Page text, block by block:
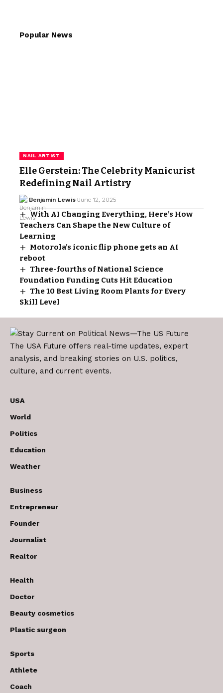
Popular News
NAIL ARTIST
Elle Gerstein: The Celebrity Manicurist
Redefining Nail Artistry
Benjamin Lewis June 12, 2025
With AI Changing Everything, Here’s How
Teachers Can Shape the New Culture of
Learning
Motorola’s iconic flip phone gets an AI
reboot
Three-fourths of National Science
Foundation Funding Cuts Hit Education
The 10 Best Living Room Plants for Every
Skill Level
The USA Future offers real-time updates, expert
analysis, and breaking stories on U.S. politics,
culture, and current events.
USA
World
Politics
Education
Weather
Business
Entrepreneur
Founder
Journalist
Realtor
Health
Doctor
Beauty cosmetics
Plastic surgeon
Sports
Athlete
Coach